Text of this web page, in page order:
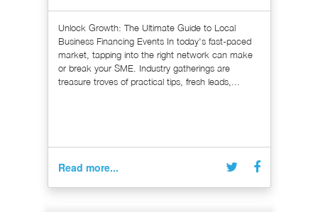
Unlock Growth: The Ultimate Guide to Local
Business Financing Events In today's fast-paced
market, tapping into the right network can make
or break your SME. Industry gatherings are
treasure troves of practical tips, fresh leads,...
Read more...